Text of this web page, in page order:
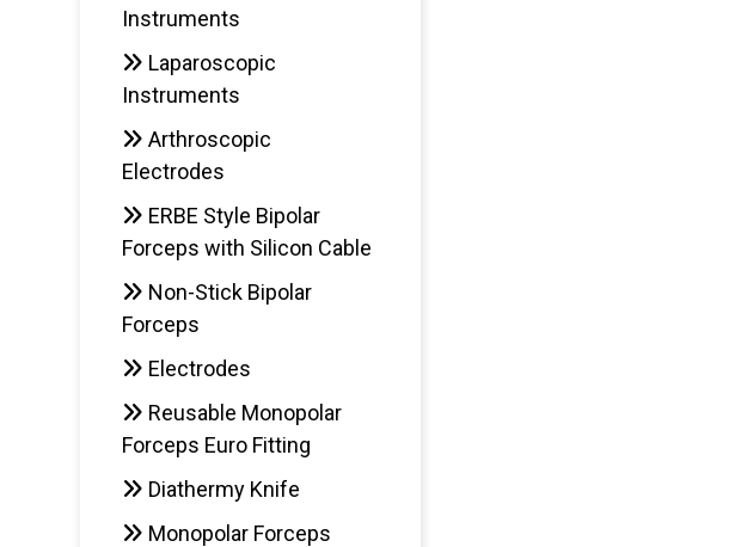
Instruments
Laparoscopic
Instruments
Arthroscopic
Electrodes
ERBE Style Bipolar
Forceps with Silicon Cable
Non-Stick Bipolar
Forceps
Electrodes
Reusable Monopolar
Forceps Euro Fitting
Diathermy Knife
Monopolar Forceps